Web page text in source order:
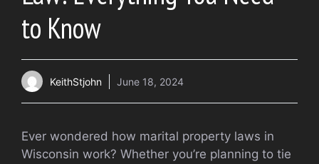
to Know
KeithStjohn June 18, 2024
Ever wondered how marital property laws in
Wisconsin work? Whether you’re planning to tie